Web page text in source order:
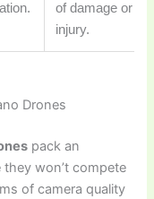
of damage or
injury.
Drones
pack an
won’t compete
of camera quality